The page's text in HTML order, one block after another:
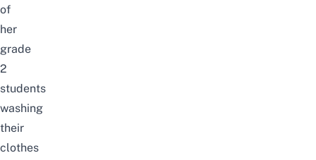
of
her
grade
2
students
washing
their
clothes